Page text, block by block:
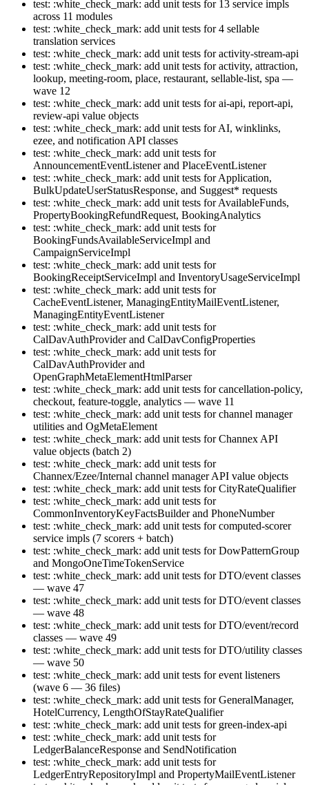
test: :white_check_mark: add unit tests for 13 service impls
across 11 modules
test: :white_check_mark: add unit tests for 4 sellable
translation services
test: :white_check_mark: add unit tests for activity-stream-api
test: :white_check_mark: add unit tests for activity, attraction,
lookup, meeting-room, place, restaurant, sellable-list, spa —
wave 12
test: :white_check_mark: add unit tests for ai-api, report-api,
review-api value objects
test: :white_check_mark: add unit tests for AI, winklinks,
ezee, and notification API classes
test: :white_check_mark: add unit tests for
AnnouncementEventListener and PlaceEventListener
test: :white_check_mark: add unit tests for Application,
BulkUpdateUserStatusResponse, and Suggest* requests
test: :white_check_mark: add unit tests for AvailableFunds,
PropertyBookingRefundRequest, BookingAnalytics
test: :white_check_mark: add unit tests for
BookingFundsAvailableServiceImpl and
CampaignServiceImpl
test: :white_check_mark: add unit tests for
BookingReceiptServiceImpl and InventoryUsageServiceImpl
test: :white_check_mark: add unit tests for
CacheEventListener, ManagingEntityMailEventListener,
ManagingEntityEventListener
test: :white_check_mark: add unit tests for
CalDavAuthProvider and CalDavConfigProperties
test: :white_check_mark: add unit tests for
CalDavAuthProvider and
OpenGraphMetaElementHtmlParser
test: :white_check_mark: add unit tests for cancellation-policy,
checkout, feature-toggle, analytics — wave 11
test: :white_check_mark: add unit tests for channel manager
utilities and OgMetaElement
test: :white_check_mark: add unit tests for Channex API
value objects (batch 2)
test: :white_check_mark: add unit tests for
Channex/Ezee/Internal channel manager API value objects
test: :white_check_mark: add unit tests for CityRateQualifier
test: :white_check_mark: add unit tests for
CommonInventoryKeyFactsBuilder and PhoneNumber
test: :white_check_mark: add unit tests for computed-scorer
service impls (7 scorers + batch)
test: :white_check_mark: add unit tests for DowPatternGroup
and MongoOneTimeTokenService
test: :white_check_mark: add unit tests for DTO/event classes
— wave 47
test: :white_check_mark: add unit tests for DTO/event classes
— wave 48
test: :white_check_mark: add unit tests for DTO/event/record
classes — wave 49
test: :white_check_mark: add unit tests for DTO/utility classes
— wave 50
test: :white_check_mark: add unit tests for event listeners
(wave 6 — 36 files)
test: :white_check_mark: add unit tests for GeneralManager,
HotelCurrency, LengthOfStayRateQualifier
test: :white_check_mark: add unit tests for green-index-api
test: :white_check_mark: add unit tests for
LedgerBalanceResponse and SendNotification
test: :white_check_mark: add unit tests for
LedgerEntryRepositoryImpl and PropertyMailEventListener